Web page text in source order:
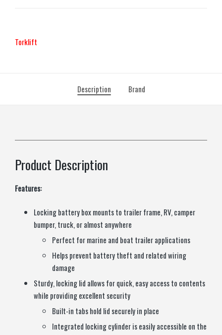
Torklift
Description Brand
Product Description
Features:
Locking battery box mounts to trailer frame, RV, camper
bumper, truck, or almost anywhere
Perfect for marine and boat trailer applications
Helps prevent battery theft and related wiring
damage
Sturdy, locking lid allows for quick, easy access to contents
while providing excellent security
Built-in tabs hold lid securely in place
Integrated locking cylinder is easily accessible on the